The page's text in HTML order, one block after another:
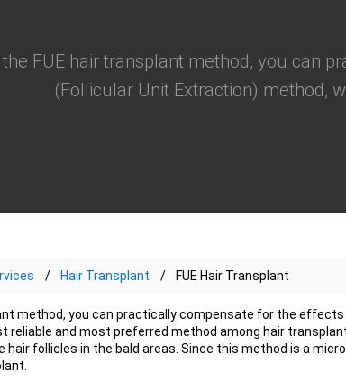
FUE hair transplant method, you can
(Follicular Unit Extraction) method,
Hair Transplant FUE Hair Transplant
method, you can practically compensate for the effects
reliable and most preferred method among hair
hair follicles in the bald areas. Since this method is a